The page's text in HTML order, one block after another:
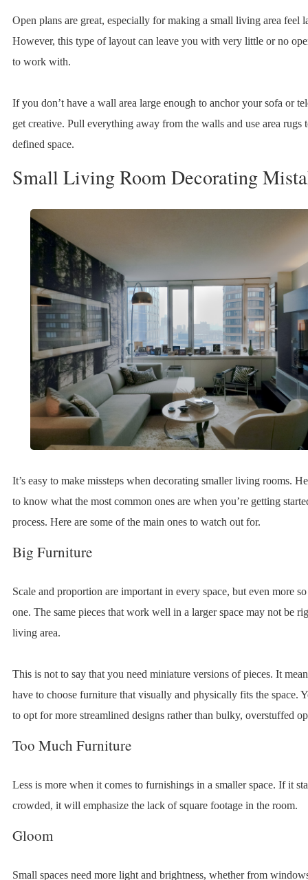
Open plans are great, especially for making a small living area feel
However, this type of layout can leave you with very little or no
to work with.
If you don’t have a wall area large enough to anchor your sofa or
get creative. Pull everything away from the walls and use area rugs
defined space.
Small Living Room Decorating
It’s easy to make missteps when decorating smaller living rooms.
to know what the most common ones are when you’re getting
process. Here are some of the main ones to watch out for.
Big Furniture
Scale and proportion are important in every space, but even more
one. The same pieces that work well in a larger space may not be
living area.
This is not to say that you need miniature versions of pieces. It
have to choose furniture that visually and physically fits the space.
to opt for more streamlined designs rather than bulky, overstuffed
Too Much Furniture
Less is more when it comes to furnishings in a smaller space. If it
crowded, it will emphasize the lack of square footage in the room.
Gloom
Small spaces need more light and brightness, whether from